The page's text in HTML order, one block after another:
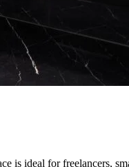
ideal for freelancers,